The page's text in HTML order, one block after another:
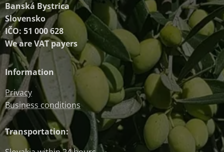
Banská Bystrica
Slovensko
IČO: 51 000 628
We are VAT payers
Information
Privacy
Business conditions
Transportation: